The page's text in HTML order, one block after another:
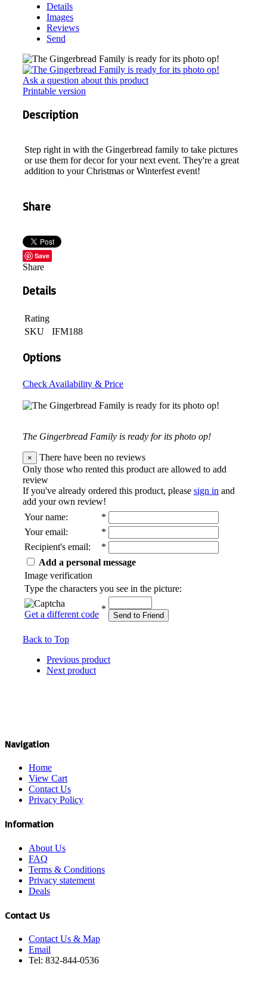
Details
Images
Reviews
Send
Ask a question about this product
Printable version
Description
Step right in with the Gingerbread family to take pictures
or use them for decor for your next event. They're a great
addition to your Christmas or Winterfest event!
Share
Save
Share
Details
Rating
SKU
IFM188
Options
Check Availability & Price
The Gingerbread Family is ready for its photo op!
×
There have been no reviews
Only those who rented this product are allowed to add
review
If you've already ordered this product, please sign in and
add your own review!
Your name:
*
Your email:
*
Recipient's email:
*
Add a personal message
Image verification
Type the characters you see in the picture:
Get a different code
*
Send to Friend
Back to Top
Previous product
Next product
Navigation
Home
View Cart
Contact Us
Privacy Policy
Information
About Us
FAQ
Terms & Conditions
Privacy statement
Deals
Contact Us
Contact Us & Map
Email
Tel: 832-844-0536